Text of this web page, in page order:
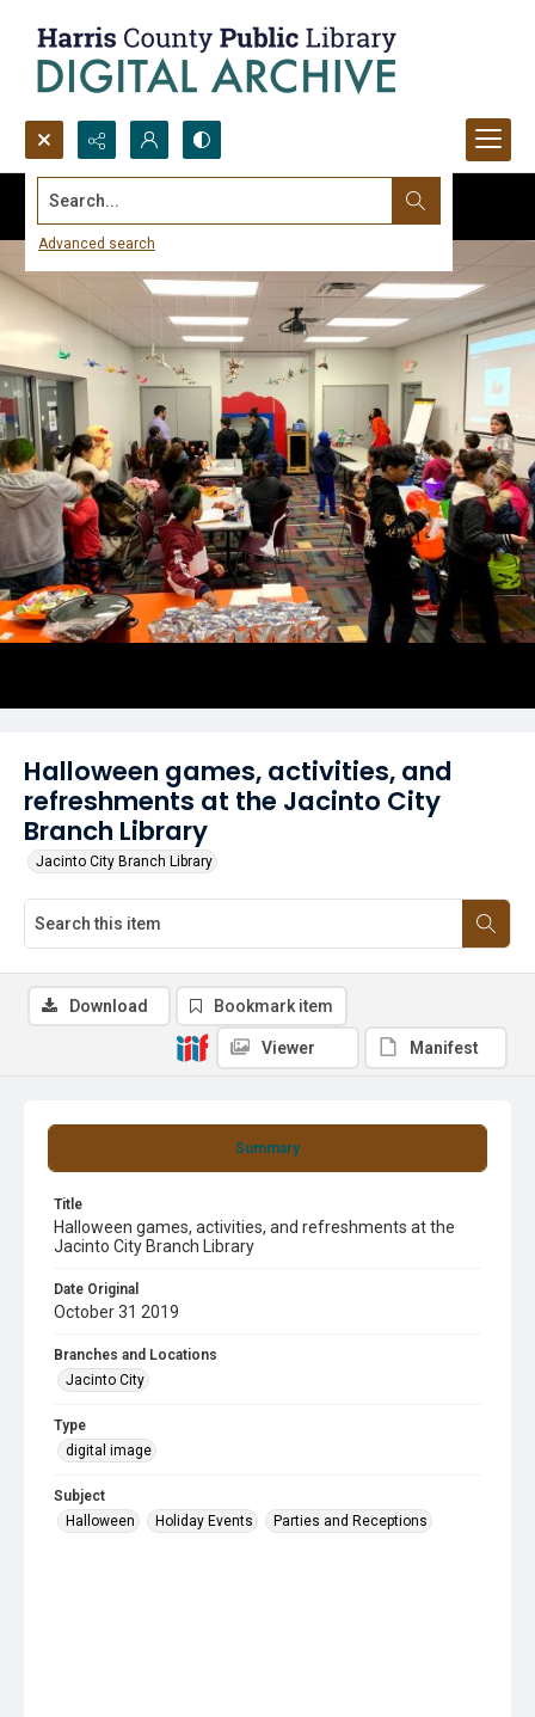
Search...
Advanced search
Halloween games, activities, and
refreshments at the Jacinto City
Branch Library
Jacinto City Branch Library
Summary
Title
Halloween games, activities, and refreshments at the
Jacinto City Branch Library
Date Original
October 31 2019
Branches and Locations
Jacinto City
Type
digital image
Subject
Halloween
Holiday Events Parties and Receptions
Download Bookmark item
Viewer Manifest